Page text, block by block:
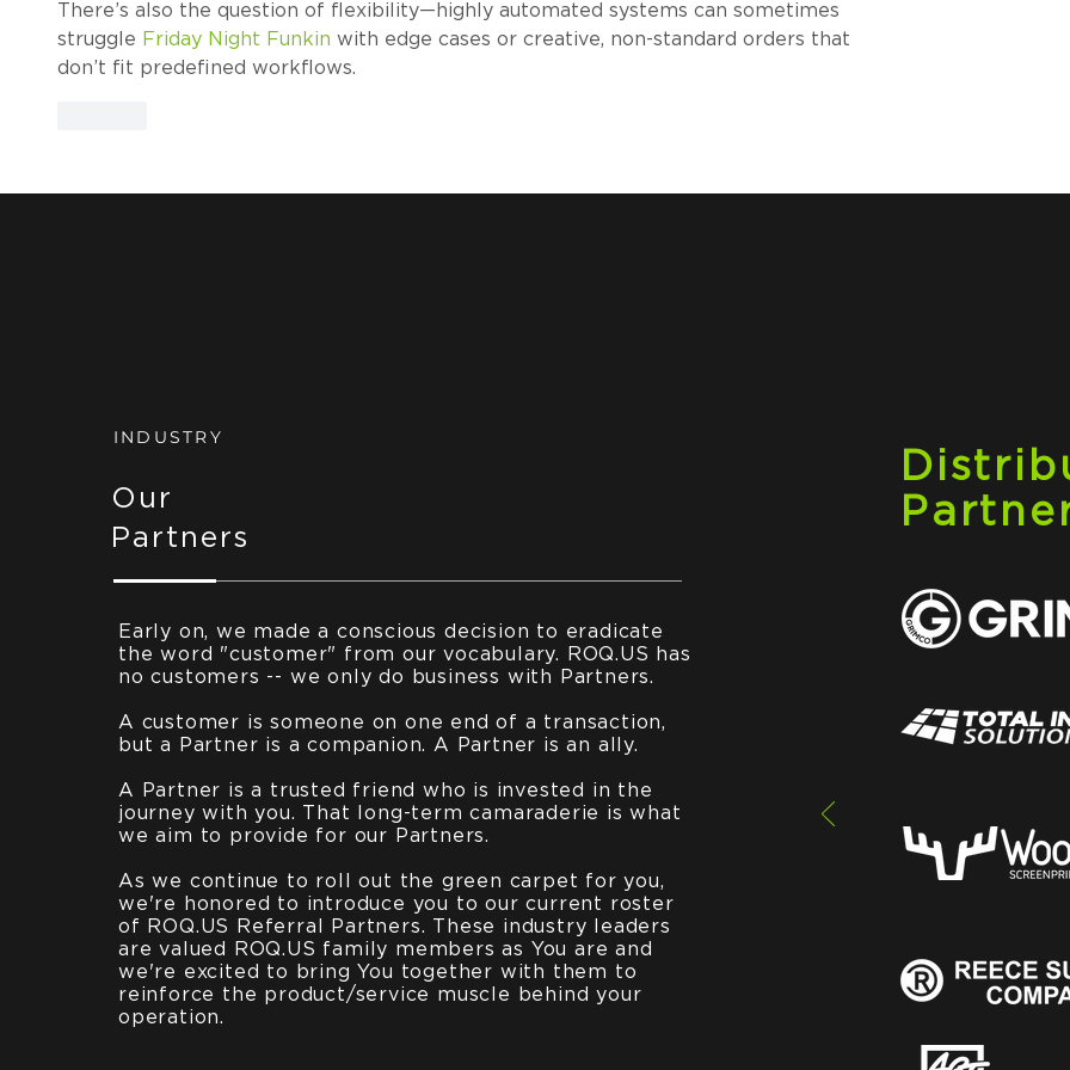
There’s also the question of flexibility—highly automated systems can sometimes
struggle Friday Night Funkin with edge cases or creative, non-standard orders that
don’t fit predefined workflows.
INDUSTRY
Our
Partners
Early on, we made a conscious decision to eradicate
the word "customer" from our vocabulary. ROQ.US has
no customers -- we only do business with Partners.
A customer is someone on one end of a transaction,
but a Partner is a companion. A Partner is an ally.
A Partner is a trusted friend who is invested in the
journey with you. That long-term camaraderie is what
we aim to provide for our Partners.
As we continue to roll out the green carpet for you,
we're honored to introduce you to our current roster
of ROQ.US Referral Partners. These industry leaders
are valued ROQ.US family members as You are and
we're excited to bring You together with them to
reinforce the product/service muscle behind your
operation.